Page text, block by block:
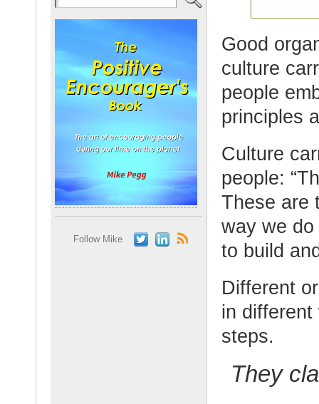
Follow Mike
Good
culture
people
principles
Culture
people:
These are
way we do
to build
Different
in
steps.
They